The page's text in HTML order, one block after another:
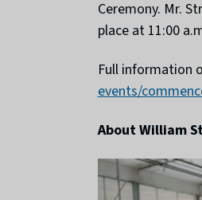
Ceremony. Mr.
place at 11:00
Full information
events/
About William